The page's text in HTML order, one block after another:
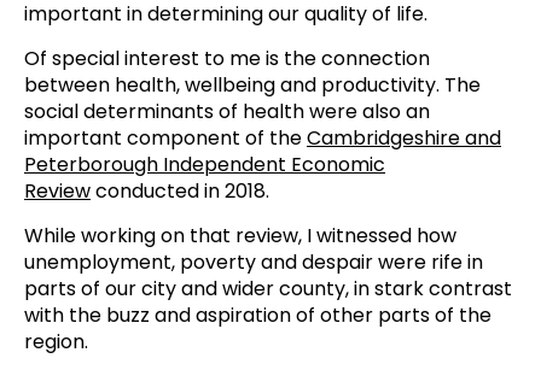
important in determining our quality of life.
Of special interest to me is the connection
between health, wellbeing and productivity. The
social determinants of health were also an
important component of theCambridgeshire and
Peterborough Independent Economic
Reviewconducted in 2018.
While working on that review, I witnessed how
unemployment, poverty and despair were rife in
parts of our city and wider county, in stark contrast
with the buzz and aspiration of other parts of the
region.